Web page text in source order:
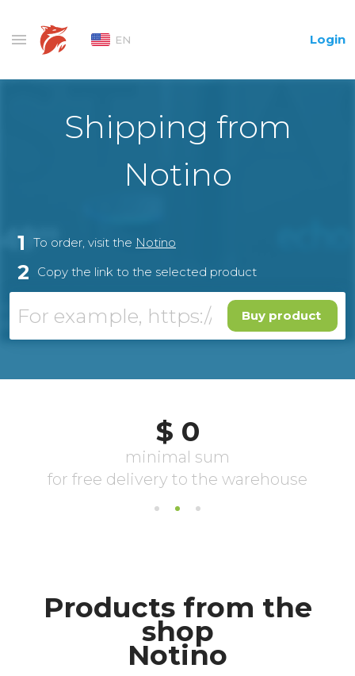
EN Login
Shipping from
Notino
1 To order, visit the Notino
2 Copy the link to the selected product
Buy product
Products from the
shop
Notino